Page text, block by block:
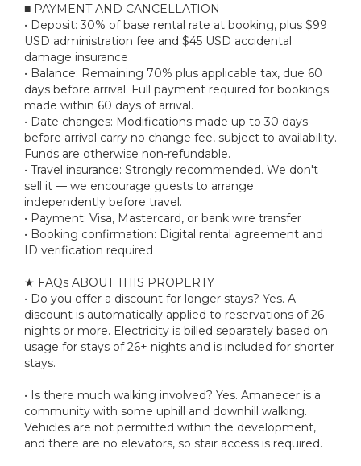
■ PAYMENT AND CANCELLATION
• Deposit: 30% of base rental rate at booking, plus $99
USD administration fee and $45 USD accidental
damage insurance
• Balance: Remaining 70% plus applicable tax, due 60
days before arrival. Full payment required for bookings
made within 60 days of arrival.
• Date changes: Modifications made up to 30 days
before arrival carry no change fee, subject to availability.
Funds are otherwise non-refundable.
• Travel insurance: Strongly recommended. We don't
sell it — we encourage guests to arrange
independently before travel.
• Payment: Visa, Mastercard, or bank wire transfer
• Booking confirmation: Digital rental agreement and
ID verification required
★ FAQs ABOUT THIS PROPERTY
• Do you offer a discount for longer stays? Yes. A
discount is automatically applied to reservations of 26
nights or more. Electricity is billed separately based on
usage for stays of 26+ nights and is included for shorter
stays.
• Is there much walking involved? Yes. Amanecer is a
community with some uphill and downhill walking.
Vehicles are not permitted within the development,
and there are no elevators, so stair access is required.